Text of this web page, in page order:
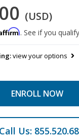
(USD)
. See if you
view your options
ENROLL NOW
Call Us: